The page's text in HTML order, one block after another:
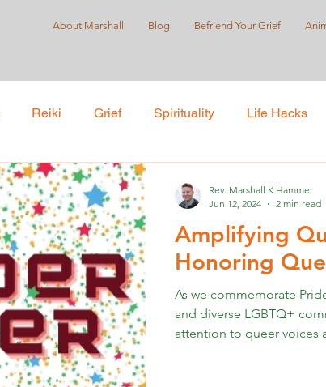
About Marshall Blog Befriend Your Grief
Reiki Grief Spirituality Life Hacks
Self-Love Suicide Prevention
Amplifying
Honoring
As we commemorate
and diverse LGBTQ+
attention to queer voices
Rev. Marshall K Hammer
Jun 12, 2024
2 min read